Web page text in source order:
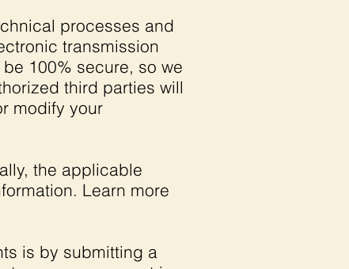
processes and
transmission
100% secure, so we
third parties will
modify your
the applicable
Learn more
is by submitting a